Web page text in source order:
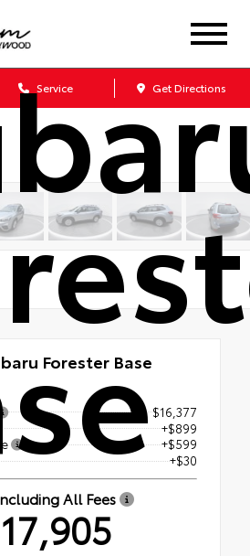
Service Get Directions
Forester Base
$16,377
+$899
+$599
+$30
All Fees